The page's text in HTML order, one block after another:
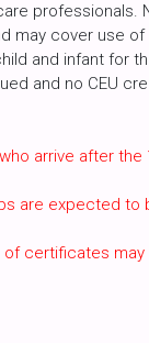
may cover use
and infant for
and no CEU
arrive after
are expected to
certificates